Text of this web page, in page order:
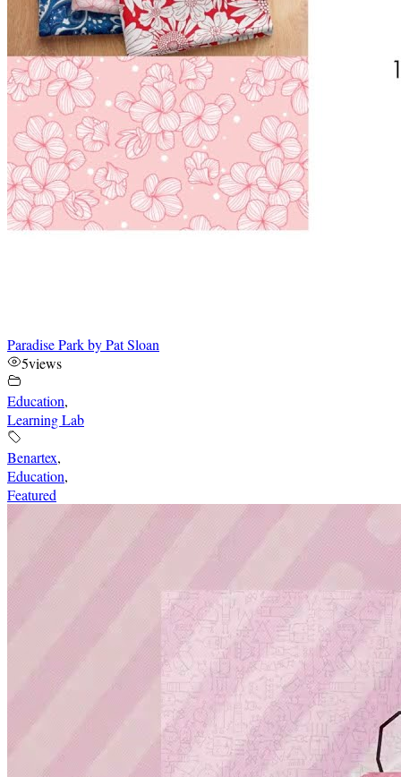
Paradise Park by Pat Sloan
5views
Education,
Learning Lab
Benartex,
Education,
Featured